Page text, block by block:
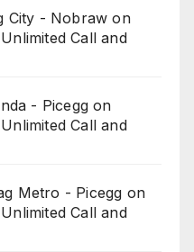
City - Nobraw on
Call and
- Picegg on
Call and
Metro - Picegg on
Call and